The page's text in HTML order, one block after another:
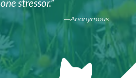
one stressor.”
—Anonymous